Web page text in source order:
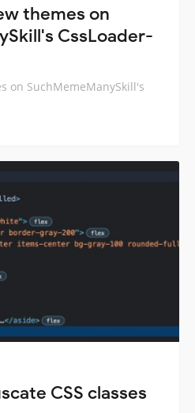
themes on
CssLoader-
on SuchMemeManySkill's
CSS classes